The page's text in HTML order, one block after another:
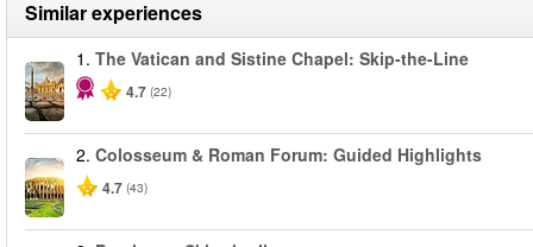
Similar experiences
1. The Vatican and Sistine Chapel: Skip-the-Line
4.7 (22)
2. Colosseum & Roman Forum: Guided Highlights
4.7 (43)